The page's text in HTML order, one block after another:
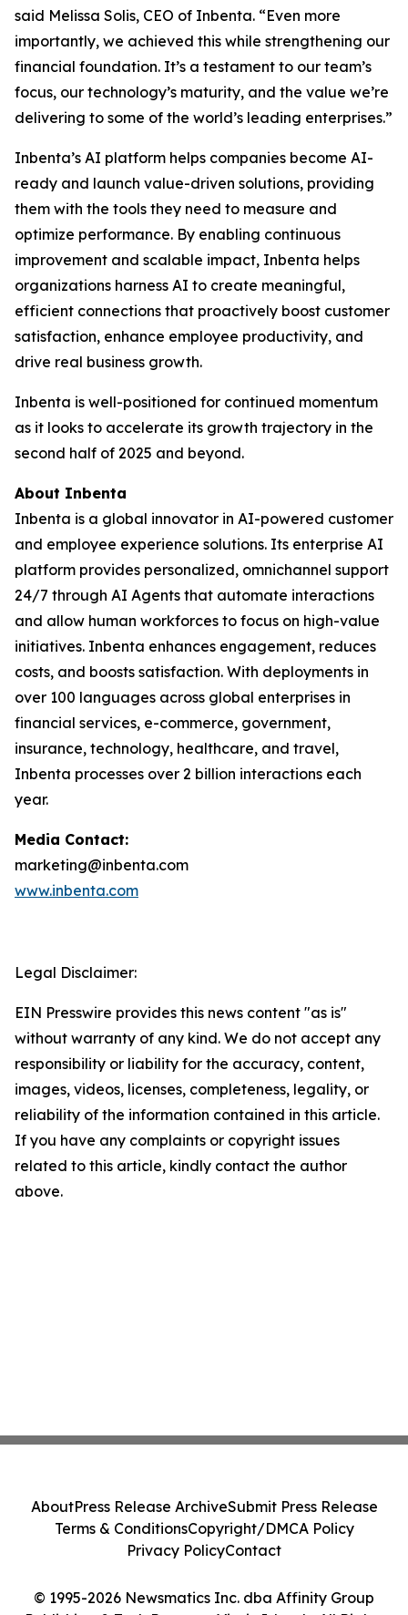
said Melissa Solis, CEO of Inbenta. “Even more
importantly, we achieved this while strengthening our
financial foundation. It’s a testament to our team’s
focus, our technology’s maturity, and the value we’re
delivering to some of the world’s leading enterprises.”
Inbenta’s AI platform helps companies become AI-
ready and launch value-driven solutions, providing
them with the tools they need to measure and
optimize performance. By enabling continuous
improvement and scalable impact, Inbenta helps
organizations harness AI to create meaningful,
efficient connections that proactively boost customer
satisfaction, enhance employee productivity, and
drive real business growth.
Inbenta is well-positioned for continued momentum
as it looks to accelerate its growth trajectory in the
second half of 2025 and beyond.
About Inbenta
Inbenta is a global innovator in AI-powered customer
and employee experience solutions. Its enterprise AI
platform provides personalized, omnichannel support
24/7 through AI Agents that automate interactions
and allow human workforces to focus on high-value
initiatives. Inbenta enhances engagement, reduces
costs, and boosts satisfaction. With deployments in
over 100 languages across global enterprises in
financial services, e-commerce, government,
insurance, technology, healthcare, and travel,
Inbenta processes over 2 billion interactions each
year.
Media Contact:
marketing@inbenta.com
www.inbenta.com
Legal Disclaimer:
EIN Presswire provides this news content "as is"
without warranty of any kind. We do not accept any
responsibility or liability for the accuracy, content,
images, videos, licenses, completeness, legality, or
reliability of the information contained in this article.
If you have any complaints or copyright issues
related to this article, kindly contact the author
above.
© 1995-2026 Newsmatics Inc. dba Affinity Group
AboutPress Release ArchiveSubmit Press Release
Terms & ConditionsCopyright/DMCA Policy
Privacy PolicyContact